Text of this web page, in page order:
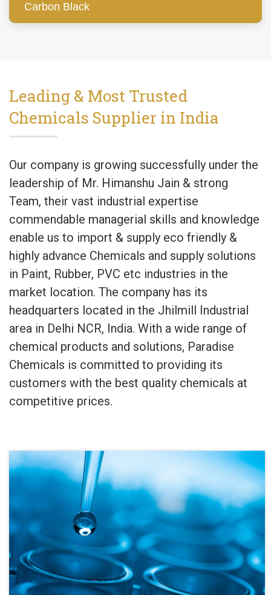
Carbon Black
Leading & Most Trusted
Chemicals Supplier in India
Our company is growing successfully under the
leadership of Mr. Himanshu Jain & strong
Team, their vast industrial expertise
commendable managerial skills and knowledge
enable us to import & supply eco friendly &
highly advance Chemicals and supply solutions
in Paint, Rubber, PVC etc industries in the
market location. The company has its
headquarters located in the Jhilmill Industrial
area in Delhi NCR, India. With a wide range of
chemical products and solutions, Paradise
Chemicals is committed to providing its
customers with the best quality chemicals at
competitive prices.